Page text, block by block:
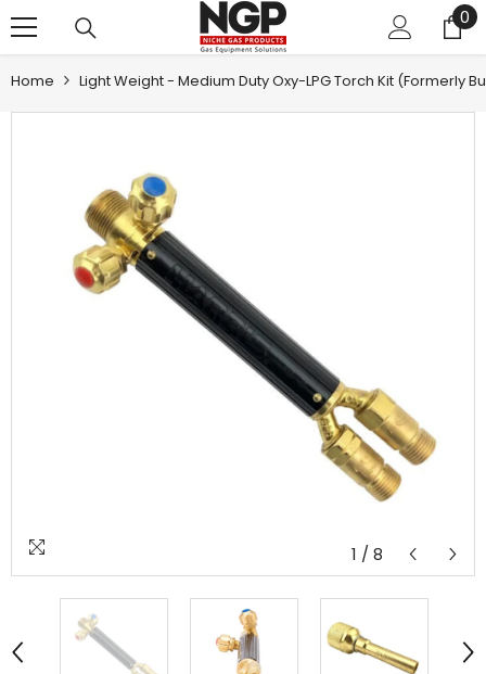
SKIP TO CONTENT 00
Home Light Weight - Medium Duty Oxy-LPG Torch Kit (formerly
1 / 8